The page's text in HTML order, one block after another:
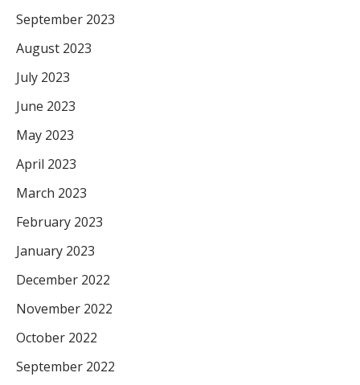
September 2023
August 2023
July 2023
June 2023
May 2023
April 2023
March 2023
February 2023
January 2023
December 2022
November 2022
October 2022
September 2022